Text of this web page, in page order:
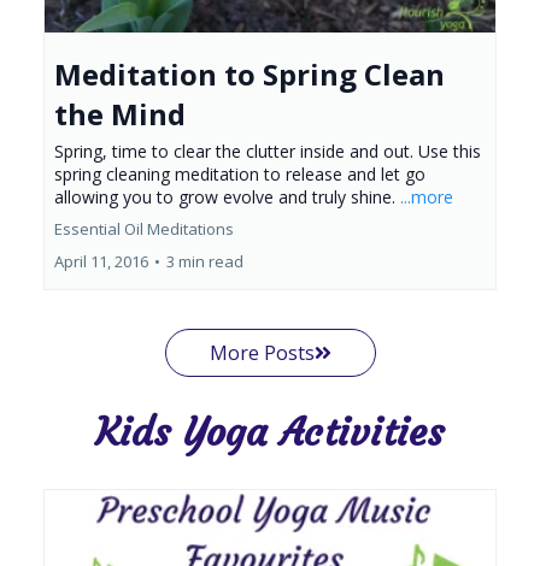
Meditation to Spring Clean
the Mind
Spring, time to clear the clutter inside and out. Use this
spring cleaning meditation to release and let go
allowing you to grow evolve and truly shine. ...more
Essential Oil Meditations
April 11, 2016 • 3 min read
More Posts
Kids Yoga Activities